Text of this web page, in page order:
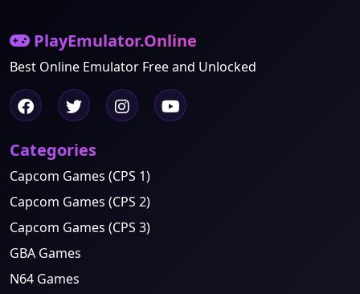
PlayEmulator.Online
Best Online Emulator Free and Unlocked
Categories
Capcom Games (CPS 1)
Capcom Games (CPS 2)
Capcom Games (CPS 3)
GBA Games
N64 Games